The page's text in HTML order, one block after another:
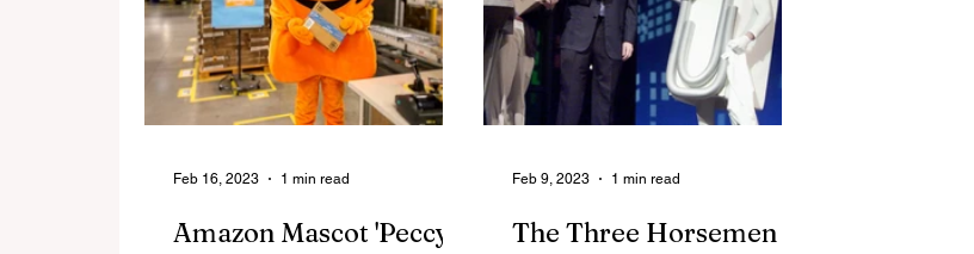
Amazon Mascot 'Peccy'
Feb 16, 2023 1 min read
The Three Horsemen of
Feb 9, 2023 1 min read